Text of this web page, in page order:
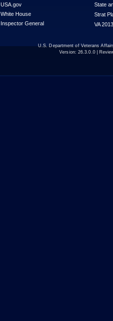
USA.gov
White House
Inspector General
State
Strat
VA
U.S. Department of Veterans
Version: 26.3.0.0|